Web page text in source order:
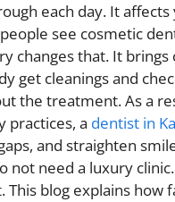
each day. It
see cosmetic
changes that. It
get cleanings and
the treatment. As a
practices, a dentist in
and straighten
not need a luxury
This blog explains